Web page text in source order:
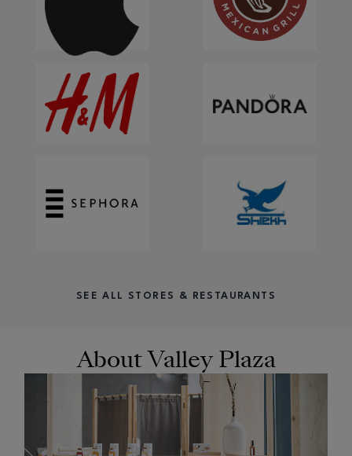
SEE ALL STORES & RESTAURANTS
About Valley Plaza
OPENS IN NEW WINDOW